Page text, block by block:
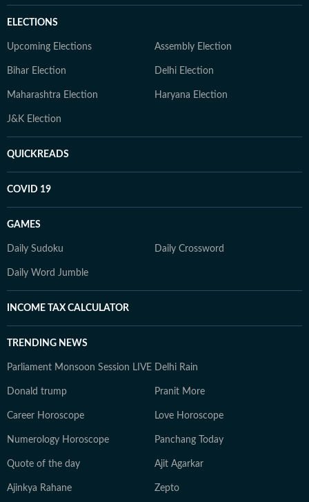
ELECTIONS
Upcoming Elections Assembly Election
Bihar Election Delhi Election
Maharashtra Election Haryana Election
J&K Election
QUICKREADS
COVID 19
GAMES
Daily Sudoku Daily Crossword
Daily Word Jumble
INCOME TAX CALCULATOR
TRENDING NEWS
Parliament Monsoon Session LIVE Delhi Rain
Donald trump Pranit More
Career Horoscope Love Horoscope
Numerology Horoscope Panchang Today
Quote of the day Ajit Agarkar
Ajinkya Rahane Zepto